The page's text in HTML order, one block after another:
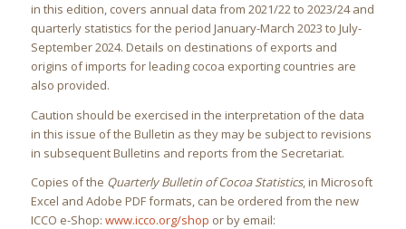
in this edition, covers annual data from 2021/22 to 2023/24 and
quarterly statistics for the period January-March 2023 to July-
September 2024. Details on destinations of exports and
origins of imports for leading cocoa exporting countries are
also provided.
Caution should be exercised in the interpretation of the data
in this issue of the Bulletin as they may be subject to revisions
in subsequent Bulletins and reports from the Secretariat.
Copies of the Quarterly Bulletin of Cocoa Statistics, in Microsoft
Excel and Adobe PDF formats, can be ordered from the new
ICCO e-Shop: www.icco.org/shop or by email: